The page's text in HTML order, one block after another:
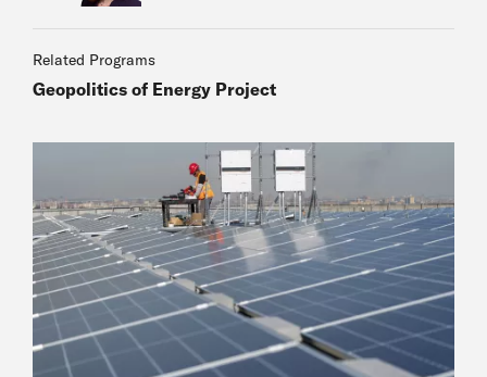
Related Programs
Geopolitics of Energy Project